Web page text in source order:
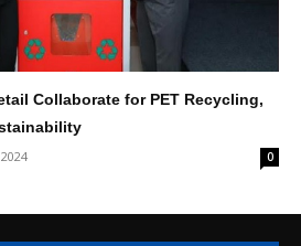
Collaborate for PET Recycling,
0